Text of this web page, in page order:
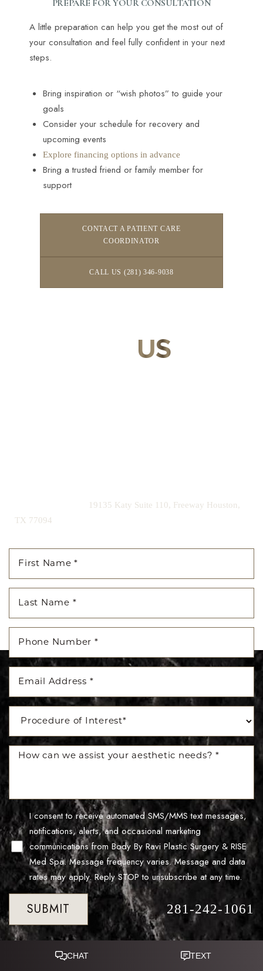
PREPARE FOR YOUR CONSULTATION
A little preparation can help you get the most out of
your consultation and feel fully confident in your next
steps.
Bring inspiration or “wish photos” to guide your
goals
Consider your schedule for recovery and
upcoming events
Explore financing options in advance
Bring a trusted friend or family member for
support
CONTACT A PATIENT CARE
COORDINATOR
CALL US (281) 346-9038
US
19135 Katy Suite 110, Freeway Houston,
TX 77094
I consent to receive automated SMS/MMS text messages,
notifications, alerts, and occasional marketing
communications from Body By Ravi Plastic Surgery & RISE
Med Spa. Message frequency varies. Message and data
rates may apply. Reply STOP to unsubscribe at any time.
SUBMIT 281-242-1061
Saturation
Statement
Reset Settings